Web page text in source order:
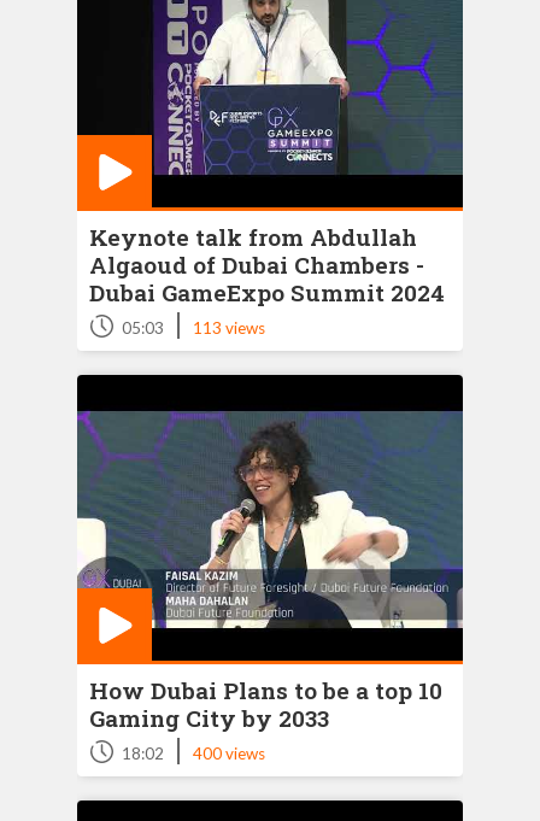
Keynote talk from Abdullah
Algaoud of Dubai Chambers -
Dubai GameExpo Summit 2024
05:03 | 113 views
How Dubai Plans to be a top 10
Gaming City by 2033
18:02 |400 views